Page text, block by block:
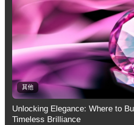
其他
Unlocking Elegance: Where to
Timeless Brilliance